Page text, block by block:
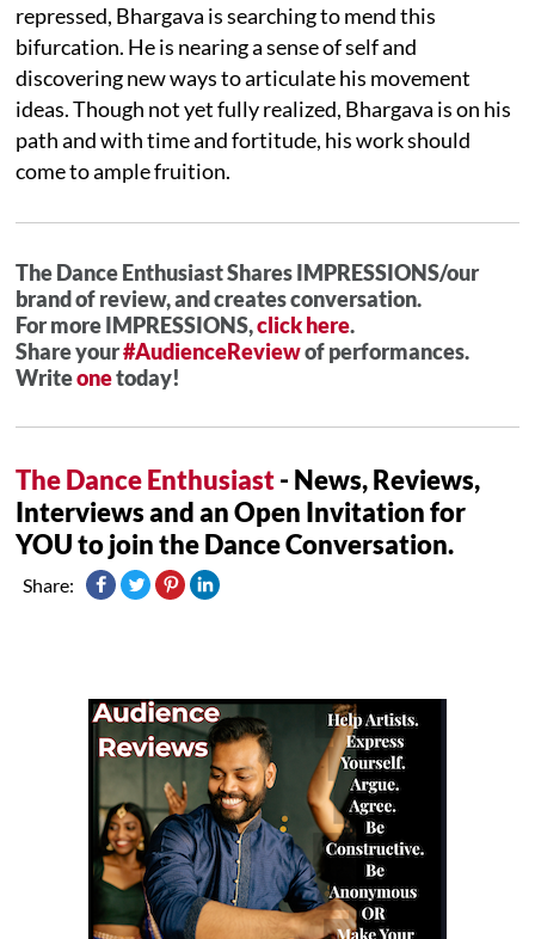
repressed, Bhargava is searching to mend this
bifurcation. He is nearing a sense of self and
discovering new ways to articulate his movement
ideas. Though not yet fully realized, Bhargava is on his
path and with time and fortitude, his work should
come to ample fruition.
The Dance Enthusiast Shares IMPRESSIONS/our
brand of review, and creates conversation.
For more IMPRESSIONS,click here.
Share your#AudienceReviewof performances.
Writeonetoday!
The Dance Enthusiast- News, Reviews,
Interviews and an Open Invitation for
YOU to join the Dance Conversation.
Share: